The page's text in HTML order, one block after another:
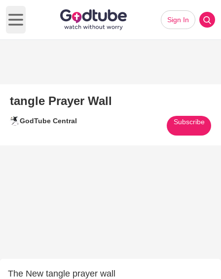
Open main menu
Sign In
tangle Prayer Wall
GodTube Central Subscribe
The New tangle prayer wall